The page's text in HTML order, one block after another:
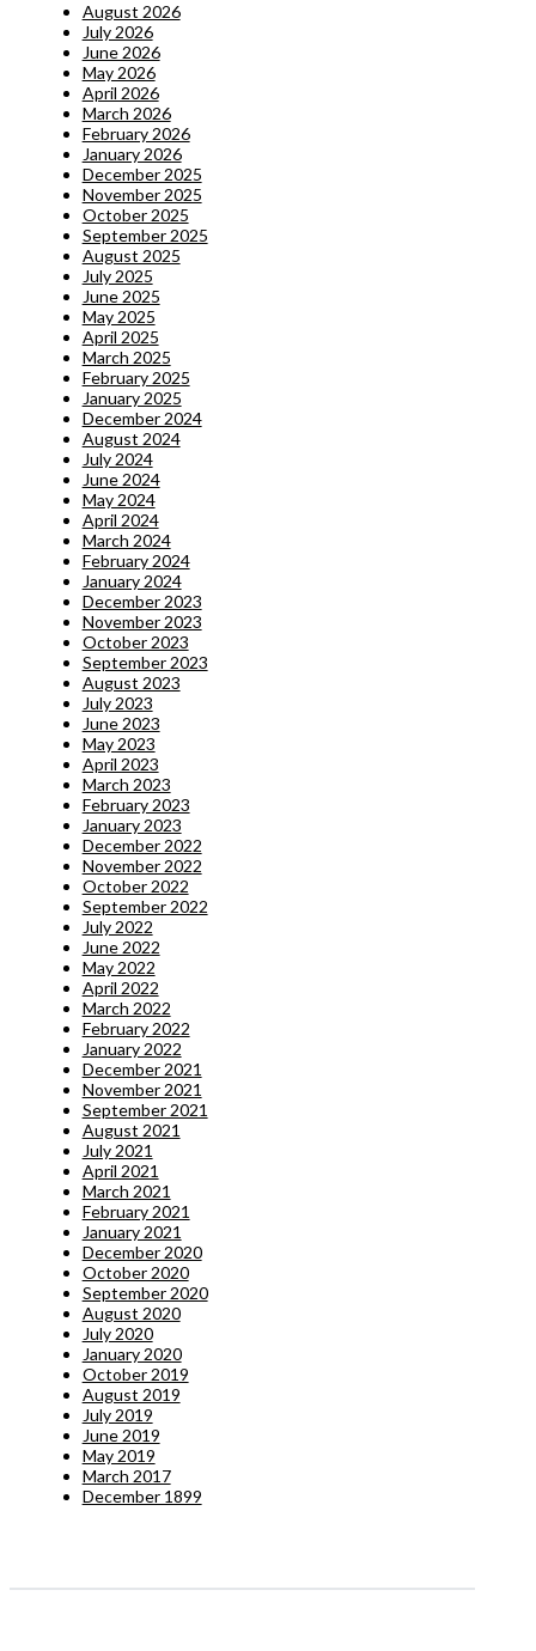
August 2026
July 2026
June 2026
May 2026
April 2026
March 2026
February 2026
January 2026
December 2025
November 2025
October 2025
September 2025
August 2025
July 2025
June 2025
May 2025
April 2025
March 2025
February 2025
January 2025
December 2024
August 2024
July 2024
June 2024
May 2024
April 2024
March 2024
February 2024
January 2024
December 2023
November 2023
October 2023
September 2023
August 2023
July 2023
June 2023
May 2023
April 2023
March 2023
February 2023
January 2023
December 2022
November 2022
October 2022
September 2022
July 2022
June 2022
May 2022
April 2022
March 2022
February 2022
January 2022
December 2021
November 2021
September 2021
August 2021
July 2021
April 2021
March 2021
February 2021
January 2021
December 2020
October 2020
September 2020
August 2020
July 2020
January 2020
October 2019
August 2019
July 2019
June 2019
May 2019
March 2017
December 1899